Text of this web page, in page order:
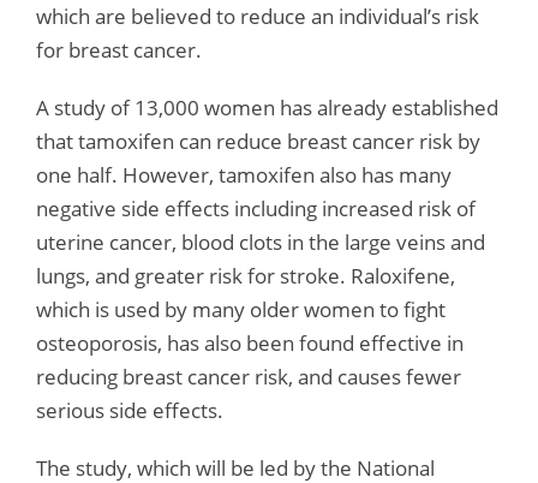
which are believed to reduce an individual’s risk
for breast cancer.
A study of 13,000 women has already established
that tamoxifen can reduce breast cancer risk by
one half. However, tamoxifen also has many
negative side effects including increased risk of
uterine cancer, blood clots in the large veins and
lungs, and greater risk for stroke. Raloxifene,
which is used by many older women to fight
osteoporosis, has also been found effective in
reducing breast cancer risk, and causes fewer
serious side effects.
The study, which will be led by the National